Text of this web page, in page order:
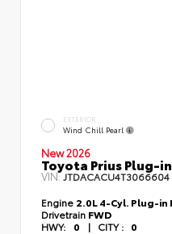
EXTERIOR
Wind Chill Pearl
New 2026
Toyota Prius Plug-
VIN: JTDACACU4T3066604
Engine 2.0L 4-Cyl. Plug-in
Drivetrain FWD
HWY:
0 | CITY : 0